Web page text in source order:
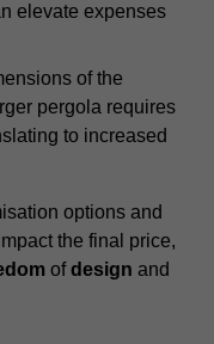
elevate expenses
of the
pergola requires
to increased
options and
the final price,
ofdesign and